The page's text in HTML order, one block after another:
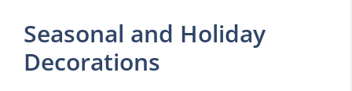
Seasonal and Holiday
Decorations